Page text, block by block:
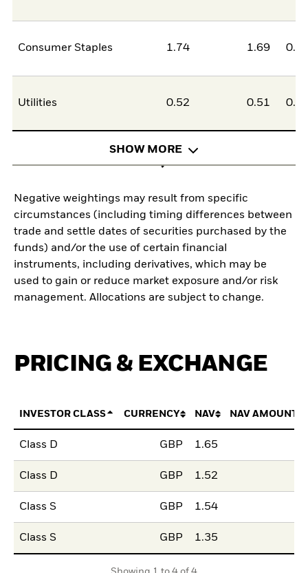
Consumer Staples 1.74 1.69
Utilities 0.52 0.51
SHOW MORE
Negative weightings may result from specific
circumstances (including timing differences between
trade and settle dates of securities purchased by the
funds) and/or the use of certain financial
instruments, including derivatives, which may be
used to gain or reduce market exposure and/or risk
management. Allocations are subject to change.
PRICING & EXCHANGE
INVESTOR CLASS CURRENCY NAV NAV AMOUNT
Class D GBP 1.65
Class D GBP 1.52
Class S GBP 1.54
Class S GBP 1.35